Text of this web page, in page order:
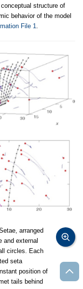
structure of
behavior of the model
File 1.
arranged
and external
circles. Each
seta
position of
tails behind